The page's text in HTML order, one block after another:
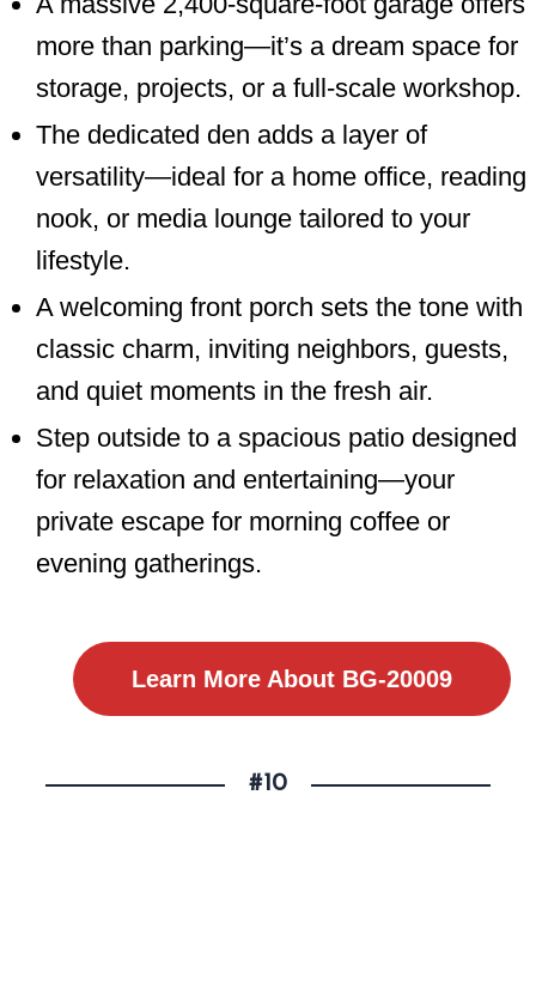
more than parking—it’s a dream space for
storage, projects, or a full-scale workshop.
The dedicated den adds a layer of
versatility—ideal for a home office, reading
nook, or media lounge tailored to your
lifestyle.
A welcoming front porch sets the tone with
classic charm, inviting neighbors, guests,
and quiet moments in the fresh air.
Step outside to a spacious patio designed
for relaxation and entertaining—your
private escape for morning coffee or
evening gatherings.
Learn More About BG-20009
#10